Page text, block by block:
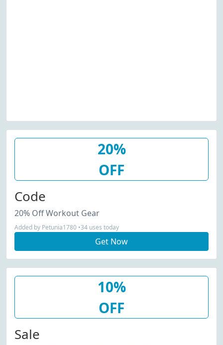
20%
OFF
Code
20% Off Workout Gear
Added by Petunia1780 •34 uses today
Get Now
10%
OFF
Sale